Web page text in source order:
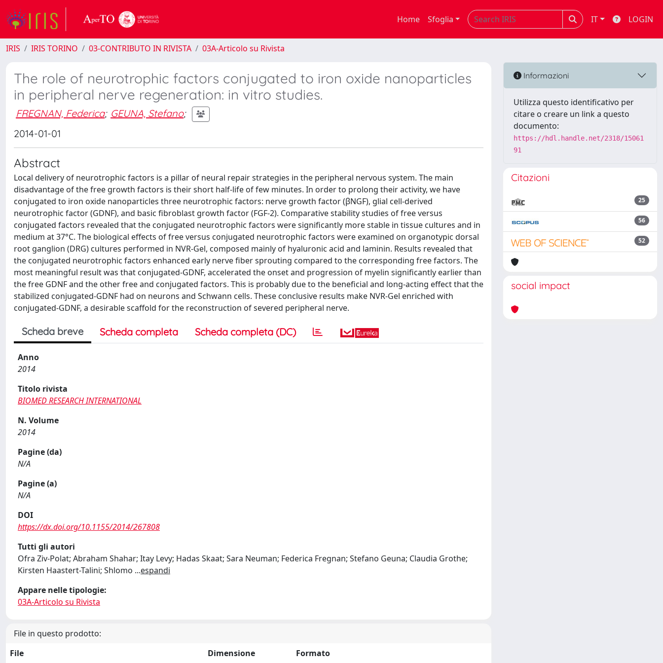
Home Sfoglia IT LOGIN
IRIS IRIS TORINO 03-CONTRIBUTO IN RIVISTA 03A-Articolo su Rivista
The role of neurotrophic factors conjugated to iron oxide nanoparticles
in peripheral nerve regeneration: in vitro studies.
FREGNAN, Federica; GEUNA, Stefano;
2014-01-01
Abstract
Local delivery of neurotrophic factors is a pillar of neural repair strategies in the peripheral nervous system. The main
disadvantage of the free growth factors is their short half-life of few minutes. In order to prolong their activity, we have
conjugated to iron oxide nanoparticles three neurotrophic factors: nerve growth factor (βNGF), glial cell-derived
neurotrophic factor (GDNF), and basic fibroblast growth factor (FGF-2). Comparative stability studies of free versus
conjugated factors revealed that the conjugated neurotrophic factors were significantly more stable in tissue cultures and in
medium at 37°C. The biological effects of free versus conjugated neurotrophic factors were examined on organotypic dorsal
root ganglion (DRG) cultures performed in NVR-Gel, composed mainly of hyaluronic acid and laminin. Results revealed that
the conjugated neurotrophic factors enhanced early nerve fiber sprouting compared to the corresponding free factors. The
most meaningful result was that conjugated-GDNF, accelerated the onset and progression of myelin significantly earlier than
the free GDNF and the other free and conjugated factors. This is probably due to the beneficial and long-acting effect that the
stabilized conjugated-GDNF had on neurons and Schwann cells. These conclusive results make NVR-Gel enriched with
conjugated-GDNF, a desirable scaffold for the reconstruction of severed peripheral nerve.
Scheda breve Scheda completa Scheda completa (DC)
Anno
2014
Titolo rivista
BIOMED RESEARCH INTERNATIONAL
N. Volume
2014
Pagine (da)
N/A
Pagine (a)
N/A
DOI
https://dx.doi.org/10.1155/2014/267808
Tutti gli autori
Ofra Ziv-Polat; Abraham Shahar; Itay Levy; Hadas Skaat; Sara Neuman; Federica Fregnan; Stefano Geuna; Claudia Grothe;
Kirsten Haastert-Talini; Shlomo ...espandi
Appare nelle tipologie:
03A-Articolo su Rivista
File in questo prodotto:
File
Dimensione Formato
Informazioni
Utilizza questo identificativo per
citare o creare un link a questo
documento:
https://hdl.handle.net/2318/15061
91
Citazioni
25
56
52
social impact